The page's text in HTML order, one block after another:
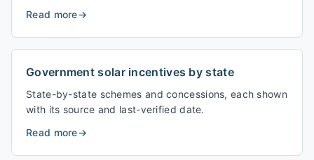
Read more→
Government solar incentives by state
State-by-state schemes and concessions, each shown
with its source and last-verified date.
Read more→